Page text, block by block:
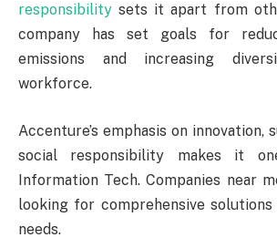
responsibility sets it apart from
company has set goals for
emissions and increasing
workforce.
Accenture’s emphasis on innovation,
social responsibility makes it
Information Tech. Companies near
looking for comprehensive
needs.